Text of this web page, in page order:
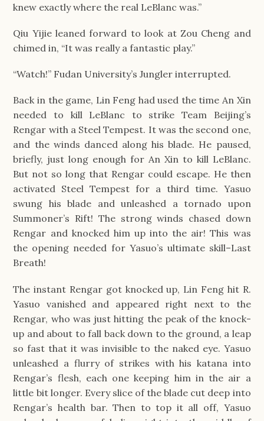
knew exactly where the real LeBlanc was.”
Qiu Yijie leaned forward to look at Zou Cheng and
chimed in, “It was really a fantastic play.”
“Watch!” Fudan University’s Jungler interrupted.
Back in the game, Lin Feng had used the time An Xin
needed to kill LeBlanc to strike Team Beijing’s
Rengar with a Steel Tempest. It was the second one,
and the winds danced along his blade. He paused,
briefly, just long enough for An Xin to kill LeBlanc.
But not so long that Rengar could escape. He then
activated Steel Tempest for a third time. Yasuo
swung his blade and unleashed a tornado upon
Summoner’s Rift! The strong winds chased down
Rengar and knocked him up into the air! This was
the opening needed for Yasuo’s ultimate skill–Last
Breath!
The instant Rengar got knocked up, Lin Feng hit R.
Yasuo vanished and appeared right next to the
Rengar, who was just hitting the peak of the knock-
up and about to fall back down to the ground, a leap
so fast that it was invisible to the naked eye. Yasuo
unleashed a flurry of strikes with his katana into
Rengar’s flesh, each one keeping him in the air a
little bit longer. Every slice of the blade cut deep into
Rengar’s health bar. Then to top it all off, Yasuo